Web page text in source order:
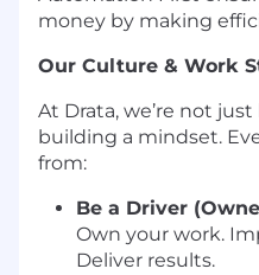
money by making
Our Culture & Work
At Drata, we’re not
building a mindset.
from:
Be a Driver
Own your work.
Deliver results.